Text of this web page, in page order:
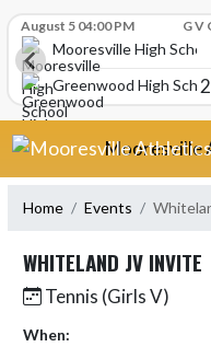
August 5 04:00 PM G V
Mooresville High School
Greenwood High
Skip Navigation Menu
Mooresville
Home Events
WHITELAND JV INVITE
Tennis (Girls V)
When: